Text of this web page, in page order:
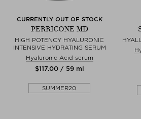
CURRENTLY OUT OF STOCK
PERRICONE MD
HIGH POTENCY HYALURONIC
INTENSIVE HYDRATING SERUM
Hyaluronic Acid serum
$‌117.00 / 59 ml
SUMMER20